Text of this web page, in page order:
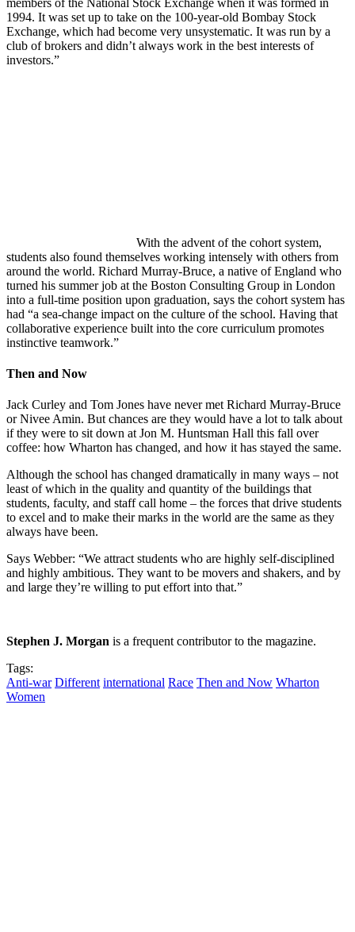
1994. It was set up to take on the 100-year-old Bombay Stock
Exchange, which had become very unsystematic. It was run by a
club of brokers and didn’t always work in the best interests of
investors.”
With the advent of the cohort system,
students also found themselves working intensely with others from
around the world. Richard Murray-Bruce, a native of England who
turned his summer job at the Boston Consulting Group in London
into a full-time position upon graduation, says the cohort system has
had “a sea-change impact on the culture of the school. Having that
collaborative experience built into the core curriculum promotes
instinctive teamwork.”
Then and Now
Jack Curley and Tom Jones have never met Richard Murray-Bruce
or Nivee Amin. But chances are they would have a lot to talk about
if they were to sit down at Jon M. Huntsman Hall this fall over
coffee: how Wharton has changed, and how it has stayed the same.
Although the school has changed dramatically in many ways – not
least of which in the quality and quantity of the buildings that
students, faculty, and staff call home – the forces that drive students
to excel and to make their marks in the world are the same as they
always have been.
Says Webber: “We attract students who are highly self-disciplined
and highly ambitious. They want to be movers and shakers, and by
and large they’re willing to put effort into that.”
Stephen J. Morgan is a frequent contributor to the magazine.
Tags:
Anti-war Different international Race Then and Now Wharton
Women